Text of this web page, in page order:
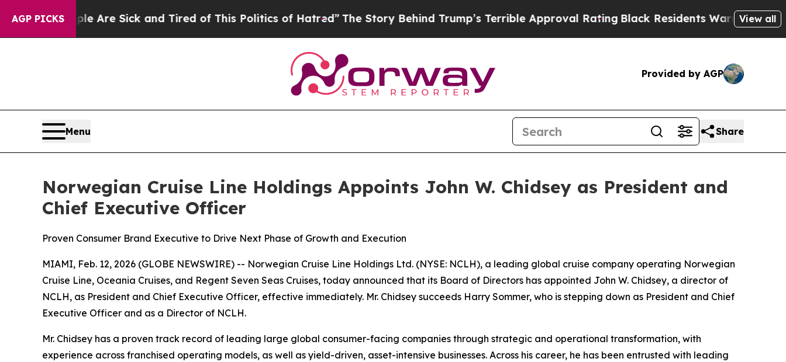
AGP PICKS
Are Sick and Tired of This Politics of Hatred”The Story Behind Trump’s Terrible Approval RatingBlack Residents Warned of Abusive Cops
View all
Provided by AGP
Menu Share
Norwegian Cruise Line Holdings Appoints John W. Chidsey as President and
Chief Executive Officer
Proven Consumer Brand Executive to Drive Next Phase of Growth and Execution
MIAMI, Feb. 12, 2026 (GLOBE NEWSWIRE) -- Norwegian Cruise Line Holdings Ltd. (NYSE: NCLH), a leading global cruise company operating Norwegian
Cruise Line, Oceania Cruises, and Regent Seven Seas Cruises, today announced that its Board of Directors has appointed John W. Chidsey, a director of
NCLH, as President and Chief Executive Officer, effective immediately. Mr. Chidsey succeeds Harry Sommer, who is stepping down as President and Chief
Executive Officer and as a Director of NCLH.
Mr. Chidsey has a proven track record of leading large global consumer-facing companies through strategic and operational transformation, with
experience across franchised operating models, as well as yield-driven, asset-intensive businesses. Across his career, he has been entrusted with leading